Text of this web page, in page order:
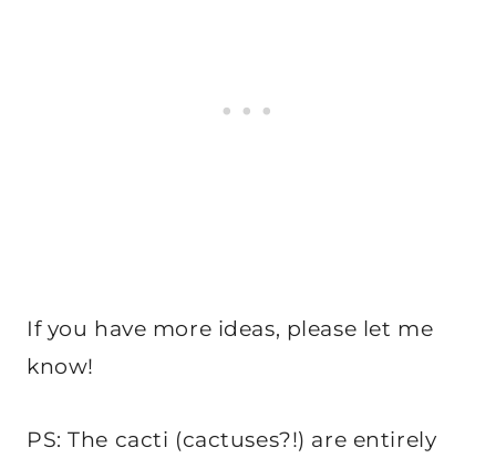
If you have more ideas, please let me
know!
PS: The cacti (cactuses?!) are entirely